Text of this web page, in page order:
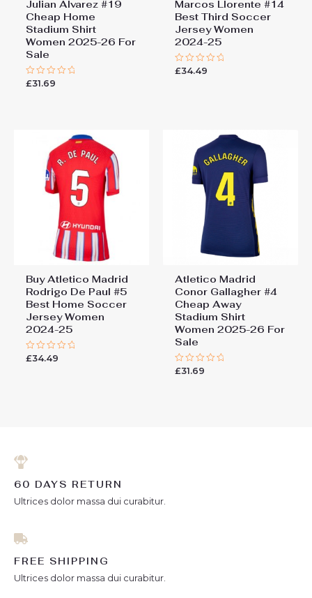
Julian Alvarez #19
Cheap Home
Stadium Shirt
Women 2025-26 For
Sale
Rated
£31.69
Marcos Llorente #14
Best Third Soccer
Jersey Women
2024-25
Rated
£34.49
Buy Atletico Madrid
Rodrigo De Paul #5
Best Home Soccer
Jersey Women
2024-25
Rated
£34.49
Atletico Madrid
Conor Gallagher #4
Cheap Away
Stadium Shirt
Women 2025-26 For
Sale
Rated
£31.69
60 DAYS RETURN
Ultrices dolor massa dui curabitur.
FREE SHIPPING
Ultrices dolor massa dui curabitur.